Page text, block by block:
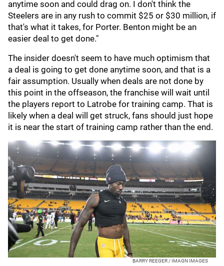
anytime soon and could drag on. I don't think the
Steelers are in any rush to commit $25 or $30 million, if
that's what it takes, for Porter. Benton might be an
easier deal to get done."
The insider doesn't seem to have much optimism that
a deal is going to get done anytime soon, and that is a
fair assumption. Usually when deals are not done by
this point in the offseason, the franchise will wait until
the players report to Latrobe for training camp. That is
likely when a deal will get struck, fans should just hope
it is near the start of training camp rather than the end.
BARRY REEGER / IMAGN IMAGES